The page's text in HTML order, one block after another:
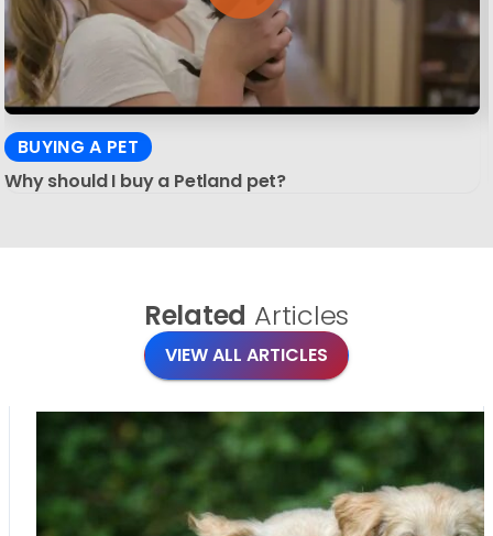
BUYING A PET
Why should I buy a Petland pet?
Related Articles
VIEW ALL ARTICLES